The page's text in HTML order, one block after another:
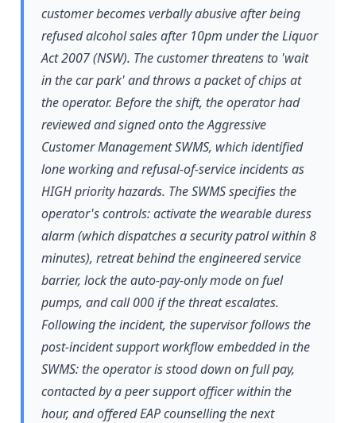
customer becomes verbally abusive after being
refused alcohol sales after 10pm under the Liquor
Act 2007 (NSW). The customer threatens to 'wait
in the car park' and throws a packet of chips at
the operator. Before the shift, the operator had
reviewed and signed onto the Aggressive
Customer Management SWMS, which identified
lone working and refusal-of-service incidents as
HIGH priority hazards. The SWMS specifies the
operator's controls: activate the wearable duress
alarm (which dispatches a security patrol within 8
minutes), retreat behind the engineered service
barrier, lock the auto-pay-only mode on fuel
pumps, and call 000 if the threat escalates.
Following the incident, the supervisor follows the
post-incident support workflow embedded in the
SWMS: the operator is stood down on full pay,
contacted by a peer support officer within the
hour, and offered EAP counselling the next